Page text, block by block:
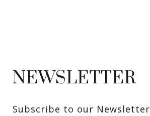
NEWSLETTER
Subscribe to our Newsletter